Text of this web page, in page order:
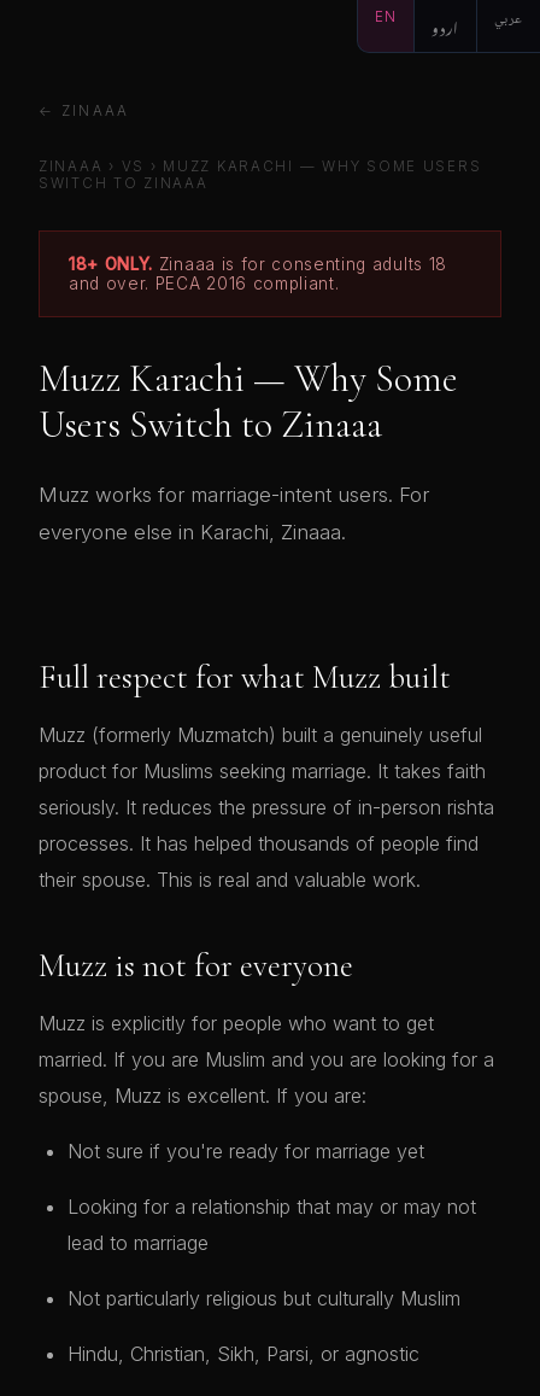
EN اردو عربي
← ZINAAA
ZINAAA › VS ›
MUZZ KARACHI — WHY SOME USERS
SWITCH TO ZINAAA
18+ ONLY. Zinaaa is for consenting adults 18
and over. PECA 2016 compliant.
Muzz Karachi — Why Some
Users Switch to Zinaaa
Muzz works for marriage-intent users. For
everyone else in Karachi, Zinaaa.
Full respect for what Muzz built
Muzz (formerly Muzmatch) built a genuinely useful
product for Muslims seeking marriage. It takes faith
seriously. It reduces the pressure of in-person rishta
processes. It has helped thousands of people find
their spouse. This is real and valuable work.
Muzz is not for everyone
Muzz is explicitly for people who want to get
married. If you are Muslim and you are looking for a
spouse, Muzz is excellent. If you are:
Not sure if you're ready for marriage yet
Looking for a relationship that may or may not
lead to marriage
Not particularly religious but culturally Muslim
Hindu, Christian, Sikh, Parsi, or agnostic